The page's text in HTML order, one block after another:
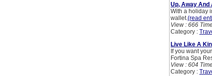
Up, Away And
With a holiday
wallet.(read
View : 666
Category :
Live Like A
If you want
Fortina Spa
View : 604
Category :